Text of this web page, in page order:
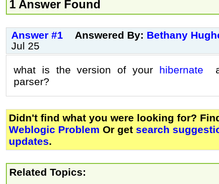
1 Answer Found
Answer #1 Answered By: Bethany
Jul 25
what is the version of your hibernate
parser?
Didn't find what you were looking for?
Weblogic Problem Or get search
updates.
Related Topics: